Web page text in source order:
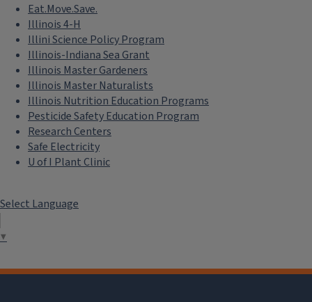
Eat.Move.Save.
Illinois 4-H
Illini Science Policy Program
Illinois-Indiana Sea Grant
Illinois Master Gardeners
Illinois Master Naturalists
Illinois Nutrition Education Programs
Pesticide Safety Education Program
Research Centers
Safe Electricity
U of I Plant Clinic
Select Language
▼